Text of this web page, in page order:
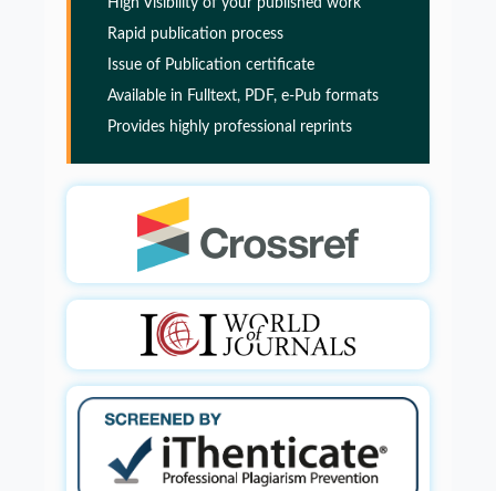
Glia Maturation Factor in the Pathogenesis of
Alzheimers disease
PMID:32775957
Glia Maturation Factor in the Pathogenesis of
Alzheimers disease
32775957
Rapid publication process
Issue of Publication certificate
Available in Fulltext, PDF, e-Pub formats
Provides highly professional reprints